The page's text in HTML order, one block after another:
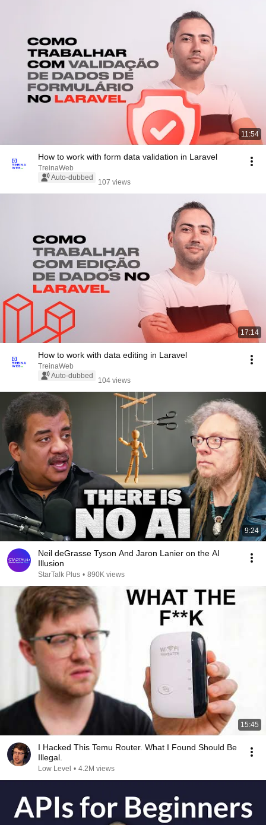
11:54
How to work with form data validation in Laravel
TreinaWeb
Auto-dubbed
107 views
17:14
How to work with data editing in Laravel
TreinaWeb
Auto-dubbed
104 views
9:24
Neil deGrasse Tyson And Jaron Lanier on the AI
Illusion
StarTalk Plus • 890K views
15:45
I Hacked This Temu Router. What I Found Should Be
Illegal.
Low Level • 4.2M views